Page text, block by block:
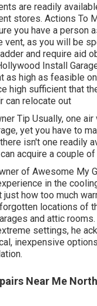
are readily
stores. Actions To
you have a person
vent, as you will be
and require aid
Install
as high as feasible
high sufficient that
can relocate out
Tip Usually, one air
yet you have to
isn't one readily
acquire a couple
of Awesome My
in the
how too much
locations of
and attic
settings, he
inexpensive
Near Me